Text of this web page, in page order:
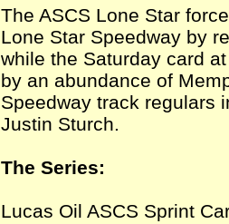
The ASCS Lone Star
Lone Star Speedway by
while the Saturday card
by an abundance of
Speedway track regulars
Justin Sturch.
The Series:
Lucas Oil ASCS Sprint